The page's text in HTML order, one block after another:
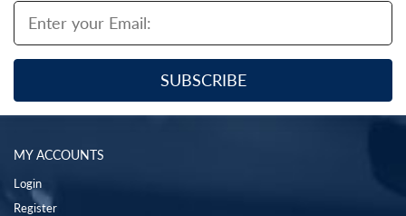
MY ACCOUNTS
Login
Register